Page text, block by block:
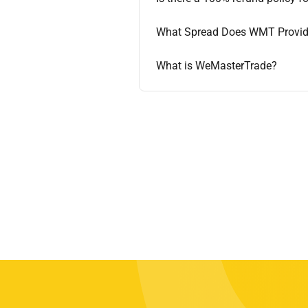
What Spread Does WMT
What is WeMasterTrade?